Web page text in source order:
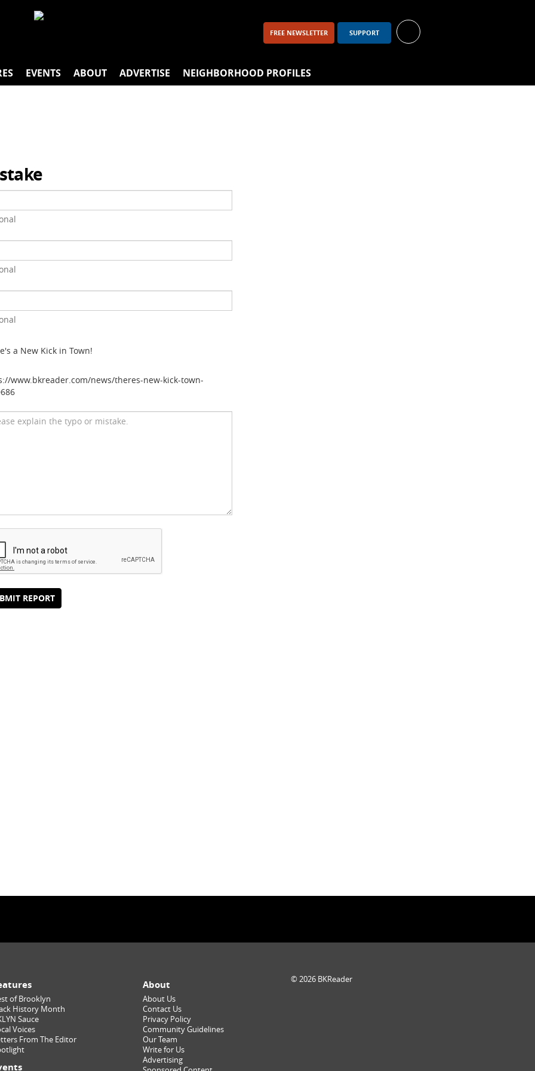
FREE NEWSLETTER SUPPORT
EVENTS ABOUT ADVERTISE NEIGHBORHOOD PROFILES
a New Kick in Town!
www.bkreader.com/news/theres-new-kick-town-
REPORT
of Brooklyn
History Month
Sauce
Voices
From The Editor
About
About Us
Contact Us
Privacy Policy
Community Guidelines
Our Team
Write for Us
Advertising
© 2026 BKReader